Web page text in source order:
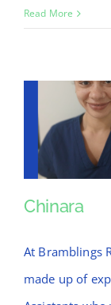
Read More
Chinara
At Bramblings
made up of